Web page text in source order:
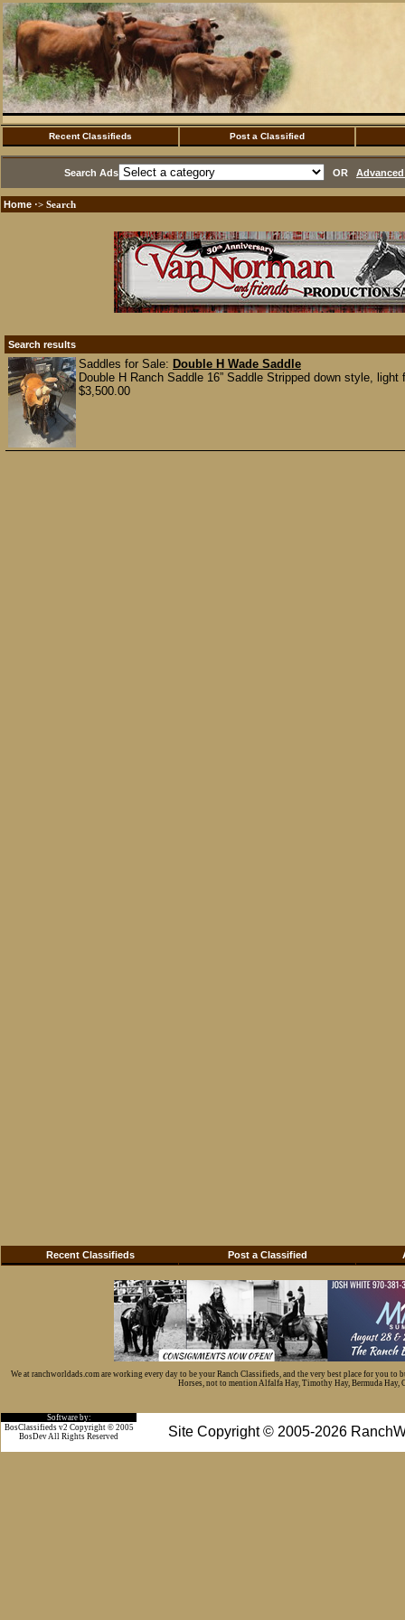
Recent Classifieds Post a Classified
Search Ads OR
Home ·> Search
Search results
Saddles for Sale: Double H Wade Saddle
Double H Ranch Saddle 16” Saddle Stripped down style,
$3,500.00
Recent Classifieds Post a Classified
We at ranchworldads.com are working every day to be your Ranch Classifieds, and the very best place for you
Horses, not to mention Alfalfa Hay, Timothy Hay, Bermuda Hay,
Software by:
Site Copyright © 2005-2026
BosClassifieds v2 Copyright © 2005
BosDev All Rights Reserved